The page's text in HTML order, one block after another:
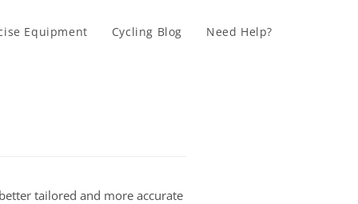
Equipment Cycling Blog Need Help?
tailored and more accurate